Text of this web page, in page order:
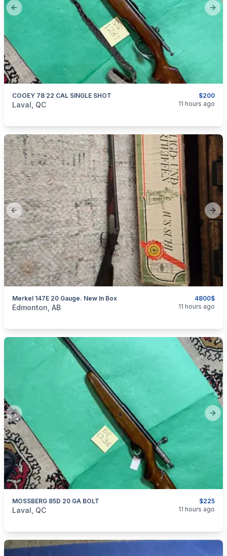
Previous slide
$200
COOEY 78 22 CAL SINGLE SHOT
categories:Sporting Goods
Laval, QC 11 hours ago
Previous slide
4800$
Merkel 147E 20 Gauge. New In Box
categories:Sporting GoodsGuns
Edmonton, AB 11 hours ago
Previous slide
$225
MOSSBERG 85D 20 GA BOLT
categories:Sporting Goods
Laval, QC 11 hours ago